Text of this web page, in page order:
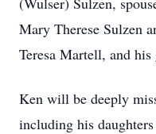
Mary Therese Sulzen
Teresa Martell, and
Ken will be deeply
including his